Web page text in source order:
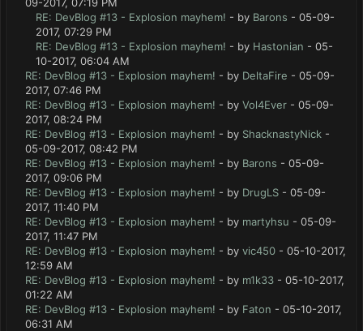
RE: DevBlog #13 - Explosion mayhem! - by Barons - 05-09-
2017, 07:29 PM
RE: DevBlog #13 - Explosion mayhem! - by Hastonian - 05-
10-2017, 06:04 AM
RE: DevBlog #13 - Explosion mayhem! - by DeltaFire - 05-09-
2017, 07:46 PM
RE: DevBlog #13 - Explosion mayhem! - by Vol4Ever - 05-09-
2017, 08:24 PM
RE: DevBlog #13 - Explosion mayhem! - by ShacknastyNick -
05-09-2017, 08:42 PM
RE: DevBlog #13 - Explosion mayhem! - by Barons - 05-09-
2017, 09:06 PM
RE: DevBlog #13 - Explosion mayhem! - by DrugLS - 05-09-
2017, 11:40 PM
RE: DevBlog #13 - Explosion mayhem! - by martyhsu - 05-09-
2017, 11:47 PM
RE: DevBlog #13 - Explosion mayhem! - by vic450 - 05-10-2017,
12:59 AM
RE: DevBlog #13 - Explosion mayhem! - by m1k33 - 05-10-2017,
01:22 AM
RE: DevBlog #13 - Explosion mayhem! - by Faton - 05-10-2017,
06:31 AM